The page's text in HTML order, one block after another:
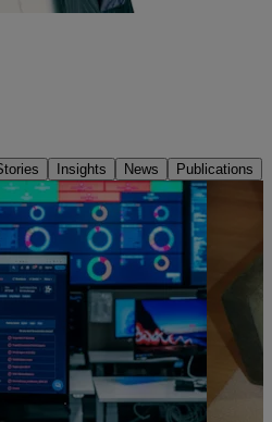
Insights News Publications